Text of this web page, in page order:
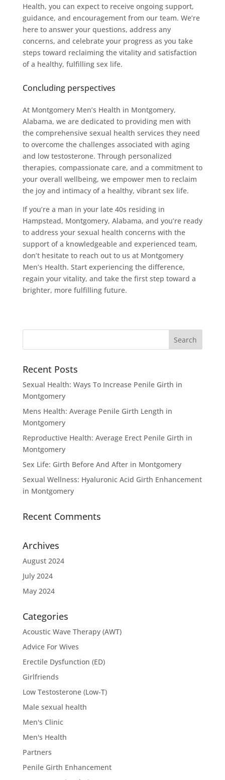
Health, you can expect to receive ongoing support,
guidance, and encouragement from our team. We’re
here to answer your questions, address any
concerns, and celebrate your progress as you take
steps toward reclaiming the vitality and satisfaction
of a healthy, fulfilling sex life.
Concluding perspectives
At Montgomery Men’s Health in Montgomery,
Alabama, we are dedicated to providing men with
the comprehensive sexual health services they need
to overcome the challenges associated with aging
and low testosterone. Through personalized
therapies, compassionate care, and a commitment to
your overall wellbeing, we empower men to reclaim
the joy and intimacy of a healthy, vibrant sex life.
If you’re a man in your late 40s residing in
Hampstead, Montgomery, Alabama, and you’re ready
to address your sexual health concerns with the
support of a knowledgeable and experienced team,
don’t hesitate to reach out to us at Montgomery
Men’s Health. Start experiencing the difference,
regain your vitality, and take the first step toward a
brighter, more fulfilling future.
Recent Posts
Sexual Health: Ways To Increase Penile Girth in
Montgomery
Mens Health: Average Penile Girth Length in
Montgomery
Reproductive Health: Average Erect Penile Girth in
Montgomery
Sex Life: Girth Before And After in Montgomery
Sexual Wellness: Hyaluronic Acid Girth Enhancement
in Montgomery
Recent Comments
Archives
August 2024
July 2024
May 2024
Categories
Acoustic Wave Therapy (AWT)
Advice For Wives
Erectile Dysfunction (ED)
Girlfriends
Low Testosterone (Low-T)
Male sexual health
Men's Clinic
Men's Health
Partners
Penile Girth Enhancement